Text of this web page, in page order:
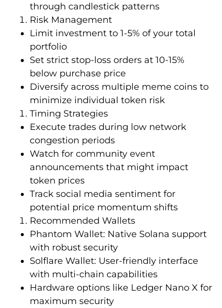
through candlestick patterns
Risk Management
Limit investment to 1-5% of your total
portfolio
Set strict stop-loss orders at 10-15%
below purchase price
Diversify across multiple meme coins to
minimize individual token risk
Timing Strategies
Execute trades during low network
congestion periods
Watch for community event
announcements that might impact
token prices
Track social media sentiment for
potential price momentum shifts
Recommended Wallets
Phantom Wallet: Native Solana support
with robust security
Solflare Wallet: User-friendly interface
with multi-chain capabilities
Hardware options like Ledger Nano X for
maximum security